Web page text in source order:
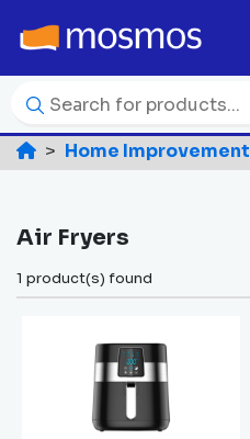
Home Improvement
Air Fryers
1 product(s) found